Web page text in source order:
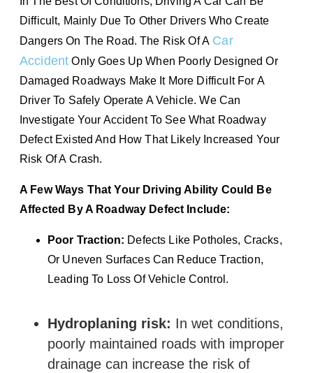
Difficult, Mainly Due To Other Drivers Who Create
Dangers On The Road. The Risk Of A Car
Accident Only Goes Up When Poorly Designed Or
Damaged Roadways Make It More Difficult For A
Driver To Safely Operate A Vehicle. We Can
Investigate Your Accident To See What Roadway
Defect Existed And How That Likely Increased Your
Risk Of A Crash.
A Few Ways That Your Driving Ability Could Be
Affected By A Roadway Defect Include:
Poor Traction: Defects Like Potholes, Cracks,
Or Uneven Surfaces Can Reduce Traction,
Leading To Loss Of Vehicle Control.
Hydroplaning risk: In wet conditions,
poorly maintained roads with improper
drainage can increase the risk of